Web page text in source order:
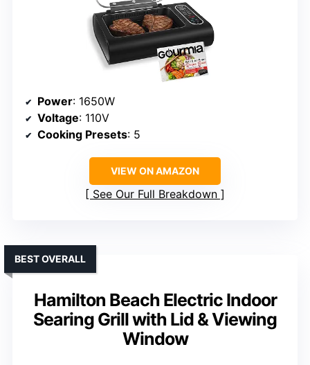
Power: 1650W
Voltage: 110V
Cooking Presets: 5
VIEW ON AMAZON
See Our Full Breakdown
Hamilton Beach Electric Indoor
Searing Grill with Lid & Viewing
Window
BEST OVERALL